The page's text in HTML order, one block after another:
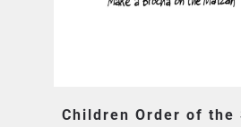
Children Order of the